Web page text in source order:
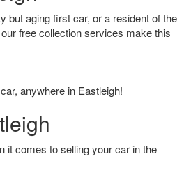
but aging first car, or a resident of the
free collection services make this
anywhere in Eastleigh!
it comes to selling your car in the